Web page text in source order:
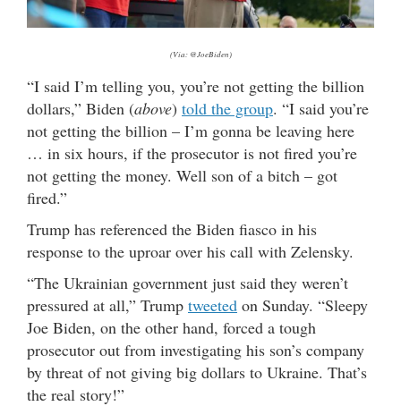
(Via: @JoeBiden)
“I said I’m telling you, you’re not getting the billion
dollars,” Biden (above) told the group. “I said you’re
not getting the billion – I’m gonna be leaving here
… in six hours, if the prosecutor is not fired you’re
not getting the money. Well son of a bitch – got
fired.”
Trump has referenced the Biden fiasco in his
response to the uproar over his call with Zelensky.
“The Ukrainian government just said they weren’t
pressured at all,” Trump tweeted on Sunday. “Sleepy
Joe Biden, on the other hand, forced a tough
prosecutor out from investigating his son’s company
by threat of not giving big dollars to Ukraine. That’s
the real story!”